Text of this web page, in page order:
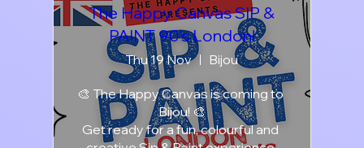
The Happy Canvas SIP &
PAINT 90's London!
Thu 19 Nov Bijou
🎨 The Happy Canvas is coming to
Bijou! 🎨
Get ready for a fun, colourful and